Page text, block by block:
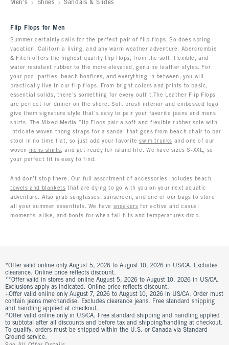
Men's Shoes Sandals & Slides
Flip Flops for Men
Summer certainly calls for the perfect pair of flip-flops. So does spring
vacation, California living, and any warm weather adventure. Abercrombie
& Fitch offers the highest quality flip flops, from the soft, flexible, and
water resistant rubber to the more elevated, genuine leather styles. For
your pool parties, beach bonfires, and everything in between, you will
practically live in our flip flops. From bright colors and prints to basic,
essential solids, there’s something for every outfit.The Leather Flip Flops
are perfect for dinner on the shore. Soft brush interior and embossed logo
give them signature style that’s easy to pair your favorite jeans and mens
shirts. The Mixed Media Flip Flops pair a soft and flexible rubber sole with
intricate woven thong straps for a sandal that goes from beach chair to bar
stool in no time flat, so just add your favoriteswim trunks and one of our
woven
mens shirts, and get ready for island life. We have sizes S-XXL, so
your perfect fit is easy to find.
And don’t stop there. Our full assortment of accessories includes beach
towels and blankets that are dying to go with you on your next aquatic
adventure. Also grab sunglasses, sunscreen, and one of our bags to store
all your summer essentials. We have sneakers for active and casual
moments, alike, and
boots for when fall hits and temperatures drop.
*Offer valid online only August 5, 2026 to August 10, 2026 in US/CA. Excludes
clearance. Online price reflects discount.
**Offer valid in stores and online August 5, 2026 to August 10, 2026 in US/CA.
Exclusions apply as indicated. Online price reflects discount.
+Offer valid online only August 7, 2026 to August 10, 2026 in US/CA. Order must
contain jeans merchandise. Excludes clearance jeans. Free standard shipping
and handling applied at checkout.
^Offer valid online only in US/CA. Free standard shipping and handling applied
to subtotal after all discounts and before tax and shipping/handling at checkout.
To qualify, orders must be shipped within the U.S. or Canada via Standard
Ground service.